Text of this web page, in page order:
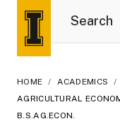
HOME / ACADEMICS /
AGRICULTURAL
B.S.AG.ECON.